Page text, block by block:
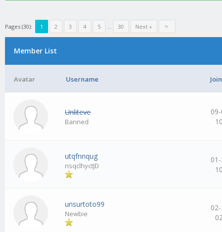
Pages (30): 1 2 3 4 5 … 30 Next »
Member List
Avatar Username
Unliteve
Banned
utqfnnqug
nsqclhyctJD
unsurtoto99
Newbie